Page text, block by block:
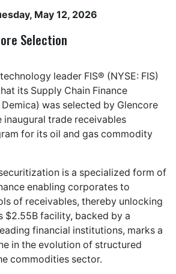
May 12, 2026
Selection
leader FIS® (NYSE: FIS)
its Supply Chain Finance
was selected by Glencore
inaugural trade receivables
for its oil and gas commodity
is a specialized form of
enabling corporates to
of receivables, thereby unlocking
$2.55B facility, backed by a
financial institutions, marks a
in the evolution of structured
commodities sector.